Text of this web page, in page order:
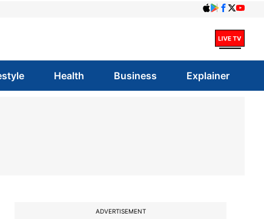
Health Business Explainer
ADVERTISEMENT